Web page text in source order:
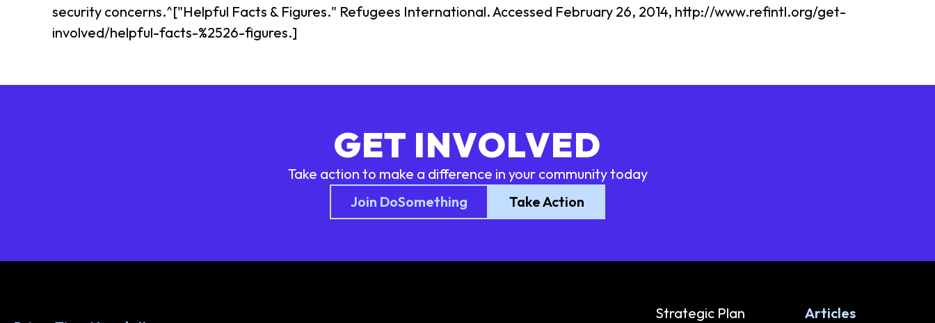
security concerns.^["Helpful Facts & Figures." Refugees International. Accessed February 26, 2014, http://www.refintl.org/get-
involved/helpful-facts-%2526-figures.]
GET INVOLVED
Take action to make a difference in your community today
Join DoSomething
Take Action
Strategic Plan Articles